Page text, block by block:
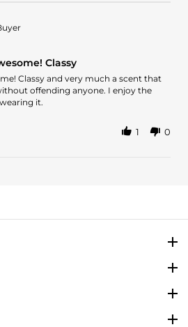
Classy
Classy and very much a scent that
offending anyone. I enjoy the
it.
1 0